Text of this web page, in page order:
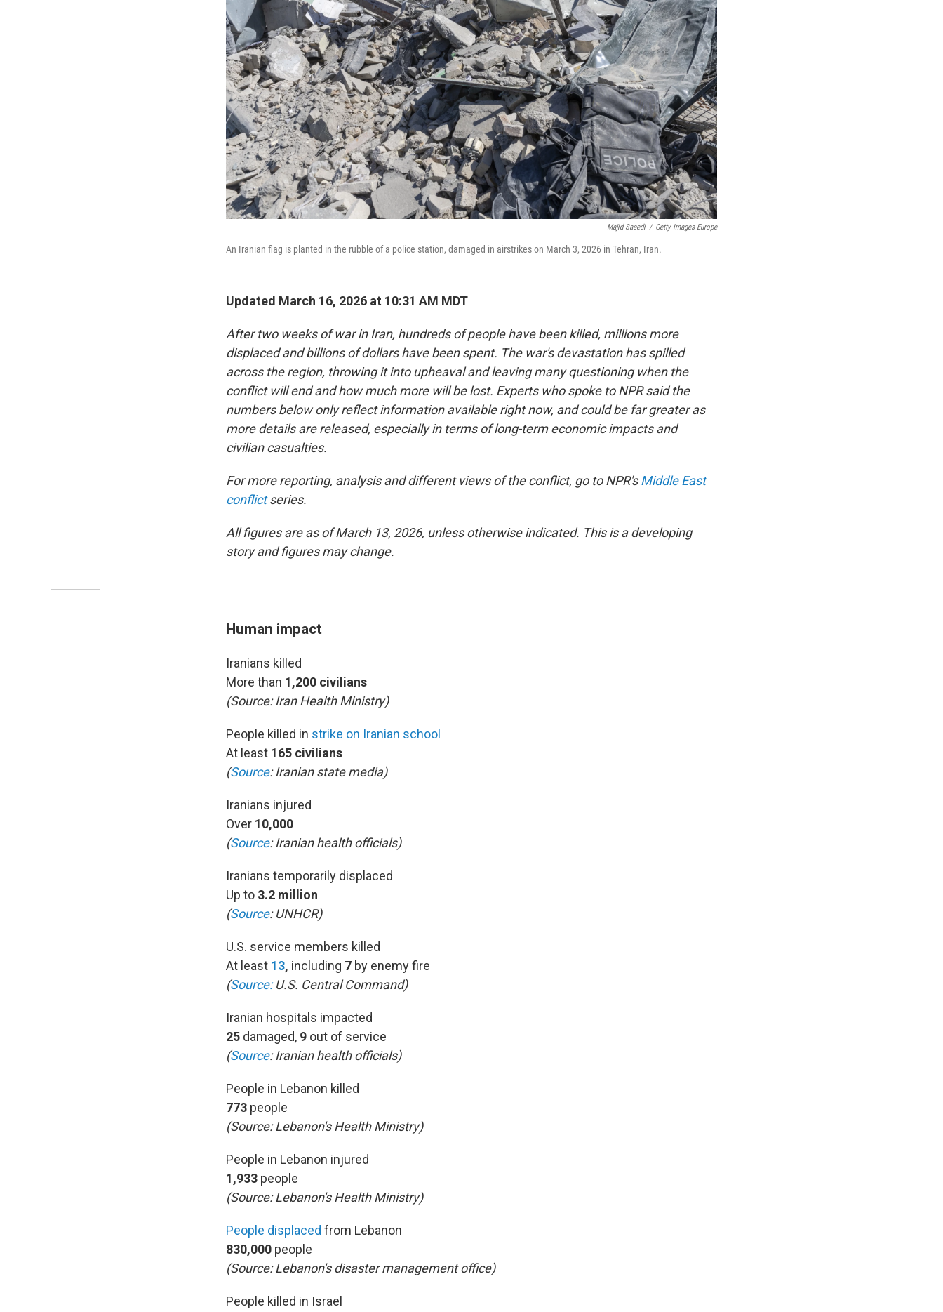
Majid Saeedi / Getty Images Europe
An Iranian flag is planted in the rubble of a police station, damaged in airstrikes on March 3, 2026 in Tehran, Iran.
Updated March 16, 2026 at 10:31 AM MDT
After two weeks of war in Iran, hundreds of people have been killed, millions more
displaced and billions of dollars have been spent. The war's devastation has spilled
across the region, throwing it into upheaval and leaving many questioning when the
conflict will end and how much more will be lost. Experts who spoke to NPR said the
numbers below only reflect information available right now, and could be far greater as
more details are released, especially in terms of long-term economic impacts and
civilian casualties.
For more reporting, analysis and different views of the conflict, go to NPR'sMiddle East
conflictseries.
All figures are as of March 13, 2026, unless otherwise indicated. This is a developing
story and figures may change.
Human impact
Iranians killed
More than 1,200 civilians
(Source: Iran Health Ministry)
People killed in strike on Iranian school
At least 165 civilians
(Source: Iranian state media)
Iranians injured
Over 10,000
(Source: Iranian health officials)
Iranians temporarily displaced
Up to 3.2 million
(Source: UNHCR)
U.S. service members killed
At least 13, including 7 by enemy fire
(Source:U.S. Central Command)
Iranian hospitals impacted
25 damaged, 9 out of service
(Source: Iranian health officials)
People in Lebanon killed
773 people
(Source: Lebanon's Health Ministry)
People in Lebanon injured
1,933 people
(Source: Lebanon's Health Ministry)
People displaced from Lebanon
830,000 people
(Source: Lebanon's disaster management office)
People killed in Israel